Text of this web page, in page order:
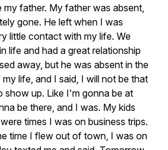
my father. My father was absent,
gone. He left when I was
little contact with my life. We
in life and had a great relationship
away, but he was absent in the
my life, and I said, I will not be that
show up. Like I'm gonna be at
be there, and I was. My kids
were times I was on business trips.
time I flew out of town, I was on